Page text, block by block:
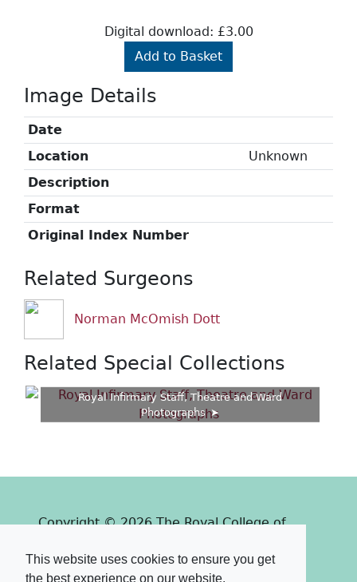
This website uses cookies to ensure you get
the best experience on our website.
Digital download: £3.00
Add to Basket
Image Details
Date
Location
Unknown
Description
Format
Original Index Number
Related Surgeons
Norman McOmish Dott
Related Special Collections
Royal Infirmary Staff, Theatre and Ward
Photographs
Copyright © 2026 The Royal College of
Powered by
PastView